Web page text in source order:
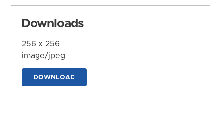
Downloads
256 x 256
image/jpeg
DOWNLOAD